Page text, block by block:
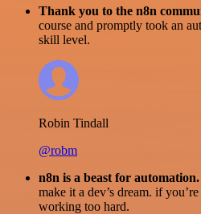
Thank you to the n8n
course and promptly took an
skill level.
Robin Tindall
@robm
n8n is a beast for automation.
make it a dev’s dream. if
working too hard.